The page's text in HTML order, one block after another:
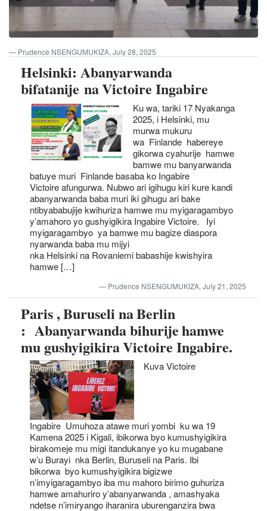
Prudence NSENGUMUKIZA, July 28, 2025
Helsinki: Abanyarwanda
bifatanije na Victoire Ingabire
Ku wa, tariki 17 Nyakanga
2025, i Helsinki, mu
murwa mukuru
wa Finlande habereye
gikorwa cyahurije hamwe
bamwe mu banyarwanda
batuye muri Finlande basaba ko Ingabire
Victoire afungurwa. Nubwo ari igihugu kiri kure kandi
abanyarwanda baba muri iki gihugu ari bake
ntibyababujije kwihuriza hamwe mu myigaragambyo
y’amahoro yo gushyigikira Ingabire Victoire. Iyi
myigaragambyo ya bamwe mu bagize diaspora
nyarwanda baba mu mijyi
nka Helsinki na Rovaniemi babashije kwishyira
hamwe […]
Prudence NSENGUMUKIZA, July 21, 2025
Paris , Buruseli na Berlin
: Abanyarwanda bihurije hamwe
mu gushyigikira Victoire Ingabire.
Kuva Victoire
Ingabire Umuhoza atawe muri yombi ku wa 19
Kamena 2025 i Kigali, ibikorwa byo kumushyigikira
birakomeje mu migi itandukanye yo ku mugabane
w’u Burayi nka Berlin, Buruseli na Paris. Ibi
bikorwa byo kumushyigikira bigizwe
n’imyigaragambyo iba mu mahoro birimo guhuriza
hamwe amahuriro y’abanyarwanda , amashyaka
ndetse n’imiryango iharanira uburenganzira bwa